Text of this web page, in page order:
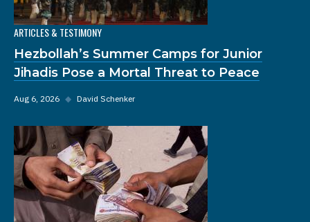
ARTICLES & TESTIMONY
Hezbollah’s Summer Camps for Junior
Jihadis Pose a Mortal Threat to Peace
Aug 6, 2026 ◆ David Schenker